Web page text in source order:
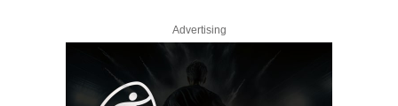
Advertising